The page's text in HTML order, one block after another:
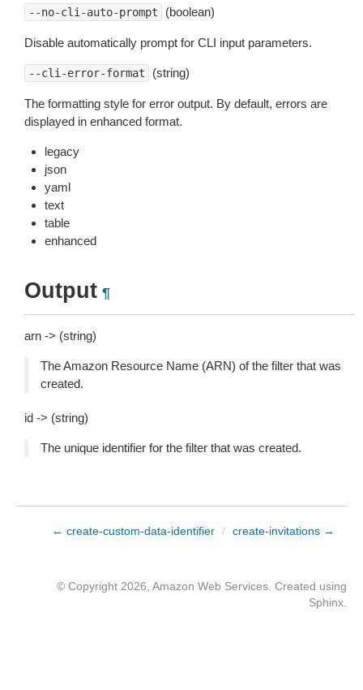
--no-cli-auto-prompt (boolean)
Disable automatically prompt for CLI input parameters.
--cli-error-format (string)
The formatting style for error output. By default, errors are
displayed in enhanced format.
legacy
json
yaml
text
table
enhanced
Output ¶
arn -> (string)
The Amazon Resource Name (ARN) of the filter that was
created.
id -> (string)
The unique identifier for the filter that was created.
← create-custom-data-identifier / create-invitations →
© Copyright 2026, Amazon Web Services. Created using
Sphinx